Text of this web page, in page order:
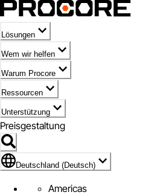
Lösungen
Wem wir helfen
Warum Procore
Ressourcen
Unterstützung
Preisgestaltung
Markieren des Symbols für Deutschland
Deutschland (Deutsch)
Americas